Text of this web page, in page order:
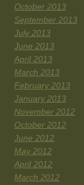
October 2013
September 2013
July 2013
June 2013
April 2013
March 2013
February 2013
January 2013
November 2012
October 2012
June 2012
May 2012
April 2012
March 2012